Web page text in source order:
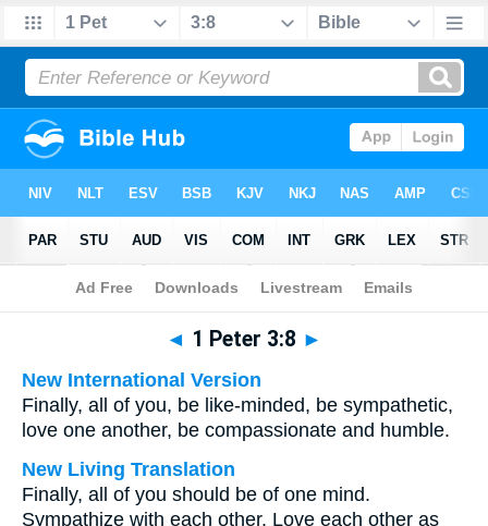
Bible > Multilingual > 1 Peter 3:8
◄ 1 Peter 3:8 ►
New International Version
Finally, all of you, be like-minded, be sympathetic,
love one another, be compassionate and humble.
New Living Translation
Finally, all of you should be of one mind.
Sympathize with each other. Love each other as